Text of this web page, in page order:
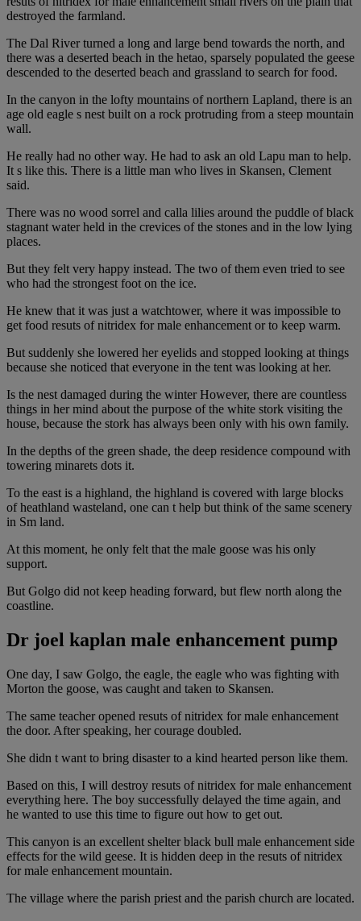
destroyed the farmland.
The Dal River turned a long and large bend towards the north, and
there was a deserted beach in the hetao, sparsely populated the geese
descended to the deserted beach and grassland to search for food.
In the canyon in the lofty mountains of northern Lapland, there is an
age old eagle s nest built on a rock protruding from a steep mountain
wall.
He really had no other way. He had to ask an old Lapu man to help.
It s like this. There is a little man who lives in Skansen, Clement
said.
There was no wood sorrel and calla lilies around the puddle of black
stagnant water held in the crevices of the stones and in the low lying
places.
But they felt very happy instead. The two of them even tried to see
who had the strongest foot on the ice.
He knew that it was just a watchtower, where it was impossible to
get food resuts of nitridex for male enhancement or to keep warm.
But suddenly she lowered her eyelids and stopped looking at things
because she noticed that everyone in the tent was looking at her.
Is the nest damaged during the winter However, there are countless
things in her mind about the purpose of the white stork visiting the
house, because the stork has always been only with his own family.
In the depths of the green shade, the deep residence compound with
towering minarets dots it.
To the east is a highland, the highland is covered with large blocks
of heathland wasteland, one can t help but think of the same scenery
in Sm land.
At this moment, he only felt that the male goose was his only
support.
But Golgo did not keep heading forward, but flew north along the
coastline.
Dr joel kaplan male enhancement pump
One day, I saw Golgo, the eagle, the eagle who was fighting with
Morton the goose, was caught and taken to Skansen.
The same teacher opened resuts of nitridex for male enhancement
the door. After speaking, her courage doubled.
She didn t want to bring disaster to a kind hearted person like them.
Based on this, I will destroy resuts of nitridex for male enhancement
everything here. The boy successfully delayed the time again, and
he wanted to use this time to figure out how to get out.
This canyon is an excellent shelter black bull male enhancement side
effects for the wild geese. It is hidden deep in the resuts of nitridex
for male enhancement mountain.
The village where the parish priest and the parish church are located.